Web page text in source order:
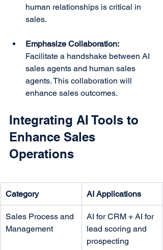
human relationships is critical in
sales.
Emphasize Collaboration:
Facilitate a handshake between AI
sales agents and human sales
agents. This collaboration will
enhance sales outcomes.
Integrating AI Tools to
Enhance Sales
Operations
Category AI Applications
Sales Process and
Management
AI for CRM + AI for
lead scoring and
prospecting